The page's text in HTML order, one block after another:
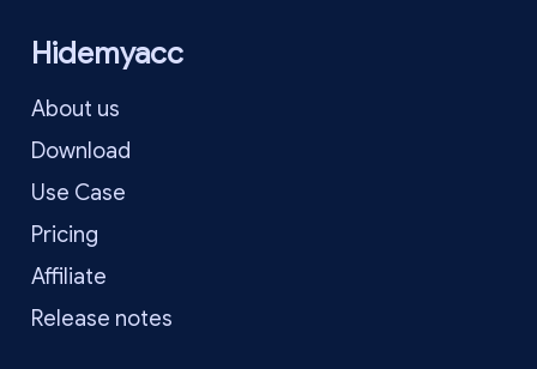
Hidemyacc
About us
Download
Use Case
Pricing
Affiliate
Release notes